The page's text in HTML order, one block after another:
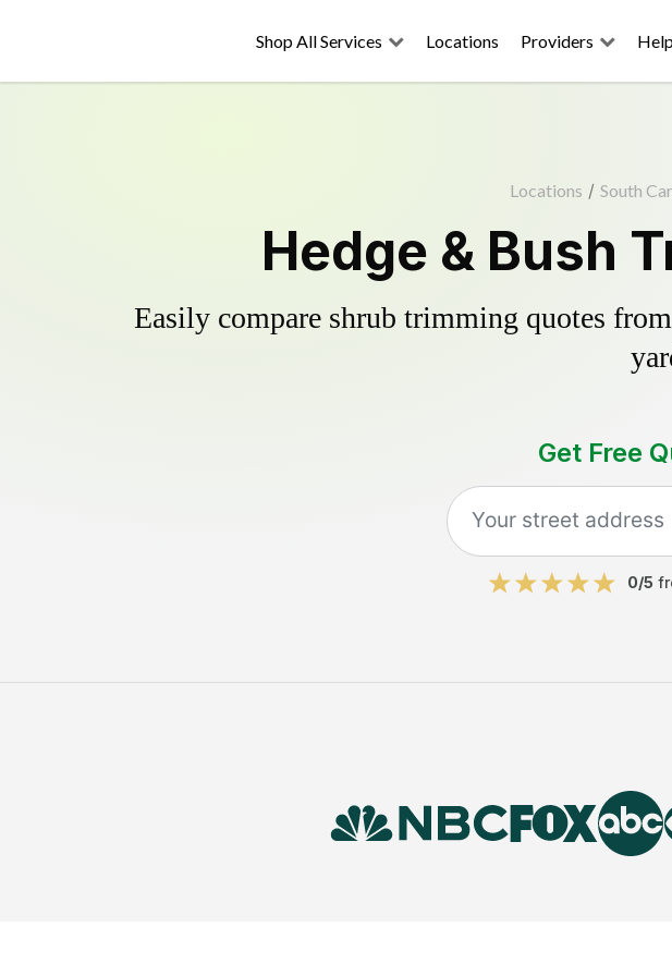
Shop All Services Locations Providers
Locations / South
Hedge & Bush
Easily compare shrub trimming quotes
Get Free
0/5